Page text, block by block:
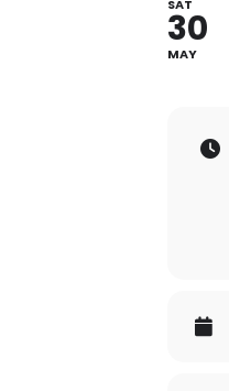
SAT
30
MAY